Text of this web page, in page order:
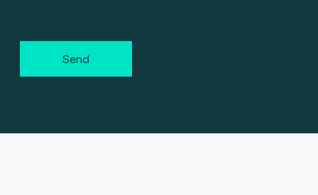
Send